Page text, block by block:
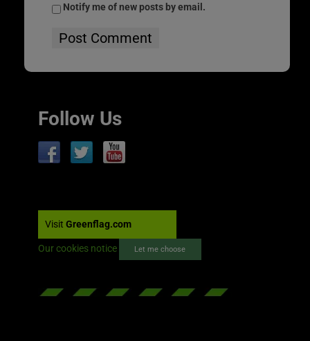
Notify me of new posts by email.
Follow Us
Visit Greenflag.com
Our cookies notice Let me choose